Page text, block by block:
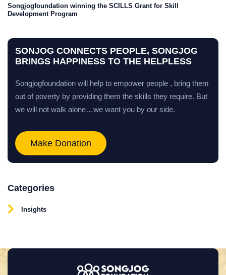
Songjogfoundation winning the SCILLS Grant for Skill
Development Program
SONJOG CONNECTS PEOPLE, SONGJOG
BRINGS HAPPINESS TO THE HELPLESS
Songjogfoundation will help to empower people , bring them
out of poverty by providing them the skills they require. But
we will not walk alone…we want you by our side.
Make Donation
Categories
Insights